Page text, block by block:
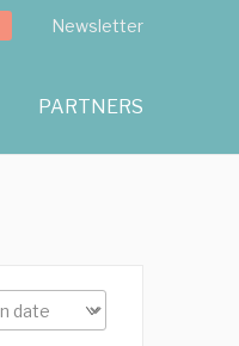
Newsletter
PARTNERS